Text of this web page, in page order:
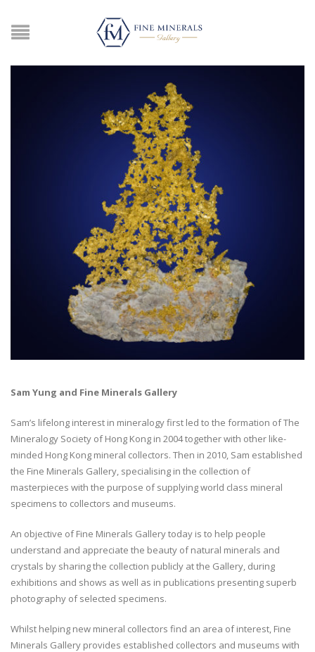
Sam Yung and Fine Minerals Gallery
Sam’s lifelong interest in mineralogy first led to the formation of The
Mineralogy Society of Hong Kong in 2004 together with other like-
minded Hong Kong mineral collectors. Then in 2010, Sam established
the Fine Minerals Gallery, specialising in the collection of
masterpieces with the purpose of supplying world class mineral
specimens to collectors and museums.
An objective of Fine Minerals Gallery today is to help people
understand and appreciate the beauty of natural minerals and
crystals by sharing the collection publicly at the Gallery, during
exhibitions and shows as well as in publications presenting superb
photography of selected specimens.
Whilst helping new mineral collectors find an area of interest, Fine
Minerals Gallery provides established collectors and museums with